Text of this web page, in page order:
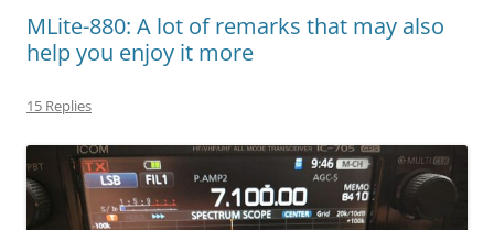
MLite-880: A lot of remarks that may also
help you enjoy it more
15 Replies